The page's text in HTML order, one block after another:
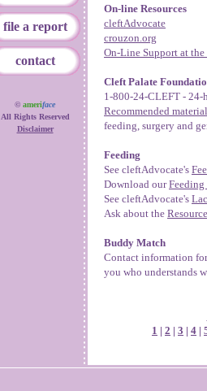
On-line Resources
cleftAdvocate
crouzon.org
On-Line Support at
Cleft Palate
1-800-24-CLEFT -
Recommended
feeding, surgery and
Feeding
See cleftAdvocate's
Download our
See cleftAdvocate's
Ask about the
Buddy Match
Contact information
you who understands
1 | 2 | 3 | 4 |
file a report
contact
© ameriface
All Rights Reserved
Disclaimer